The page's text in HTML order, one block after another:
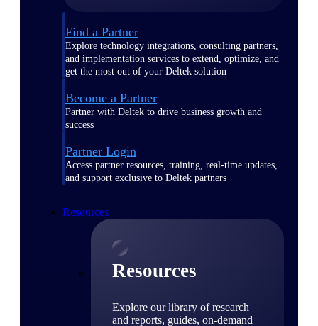
Find a Partner
Explore technology integrations, consulting partners,
and implementation services to extend, optimize, and
get the most out of your Deltek solution
Become a Partner
Partner with Deltek to drive business growth and
success
Partner Login
Access partner resources, training, real-time updates,
and support exclusive to Deltek partners
Resources
Resources
Explore our library of research
and reports, guides, on-demand